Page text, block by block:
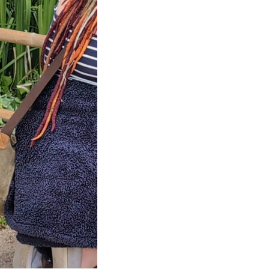
inspired by
Village,
France.
garden
in Giverny
Exploring a…